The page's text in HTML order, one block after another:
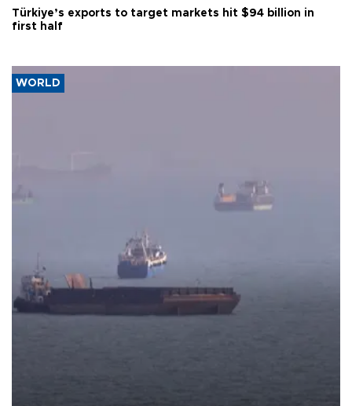
Türkiye’s exports to target markets hit $94 billion in
first half
WORLD